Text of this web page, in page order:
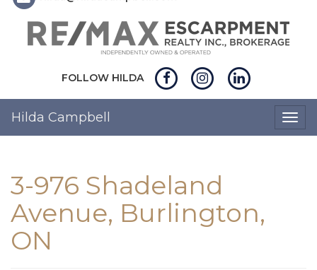
FOLLOW HILDA
Hilda Campbell
3-976 Shadeland
Avenue, Burlington,
ON